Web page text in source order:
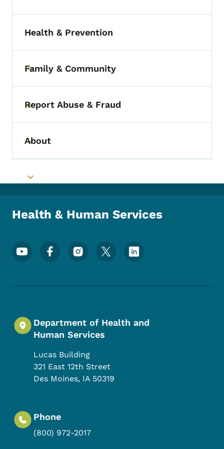
Toggle submenu
Health & Prevention
Toggle submenu
Family & Community
Toggle submenu
Report Abuse & Fraud
Toggle submenu
About
Toggle submenu
Health & Human Services
Footer Social Media Menu
Department of Health and
Human Services
Lucas Building
321 East 12th Street
Des Moines, IA 50319
Phone
(800) 972-2017